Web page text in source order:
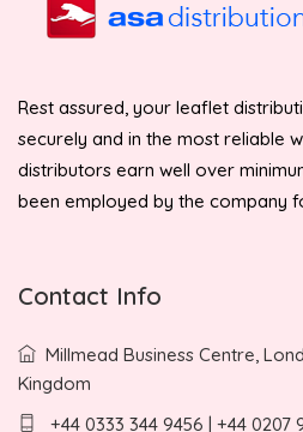
Rest assured, your leaflet
securely and in the most reliable
distributors earn well over
been employed by the company
Contact Info
Millmead Business Centre,
Kingdom
+44 0333 344 9456 | +44 0207